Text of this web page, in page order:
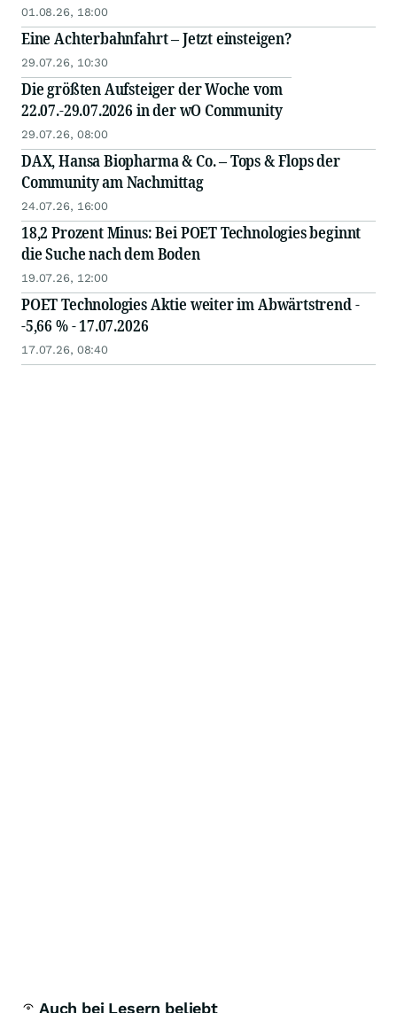
01.08.26, 18:00
Eine Achterbahnfahrt – Jetzt einsteigen?
29.07.26, 10:30
Die größten Aufsteiger der Woche vom
22.07.-29.07.2026 in der wO Community
29.07.26, 08:00
DAX, Hansa Biopharma & Co. – Tops & Flops der
Community am Nachmittag
24.07.26, 16:00
18,2 Prozent Minus: Bei POET Technologies beginnt
die Suche nach dem Boden
19.07.26, 12:00
POET Technologies Aktie weiter im Abwärtstrend -
-5,66 % - 17.07.2026
17.07.26, 08:40
Auch bei Lesern beliebt